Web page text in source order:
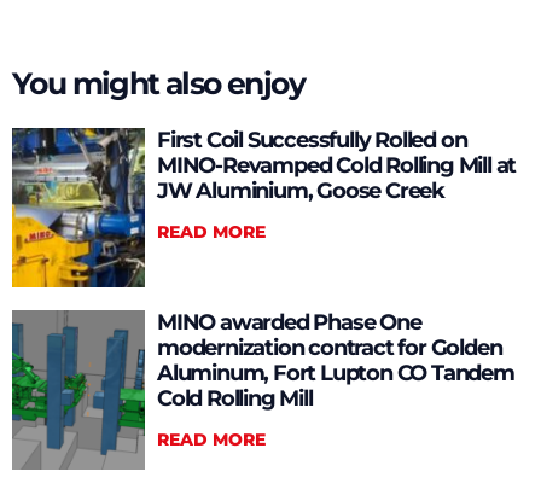
You might also enjoy
First Coil Successfully Rolled on
MINO-Revamped Cold Rolling Mill at
JW Aluminium, Goose Creek
READ MORE
MINO awarded Phase One
modernization contract for Golden
Aluminum, Fort Lupton CO Tandem
Cold Rolling Mill
READ MORE